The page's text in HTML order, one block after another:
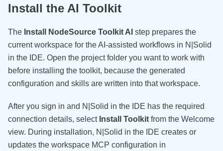
Install the AI Toolkit
The Install NodeSource Toolkit AI step prepares the
current workspace for the AI-assisted workflows in N|Solid
in the IDE. Open the project folder you want to work with
before installing the toolkit, because the generated
configuration and skills are written into that workspace.
After you sign in and N|Solid in the IDE has the required
connection details, select Install Toolkit from the Welcome
view. During installation, N|Solid in the IDE creates or
updates the workspace MCP configuration in